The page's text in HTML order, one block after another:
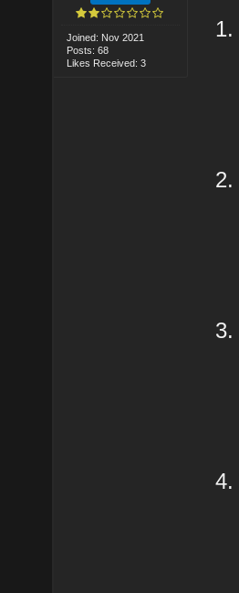
Joined: Nov 2021
Posts: 68
Likes Received: 3